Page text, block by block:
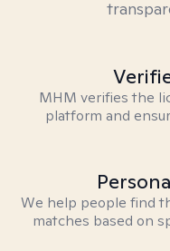
MHM verifies the
platform and
We help people find
matches based on